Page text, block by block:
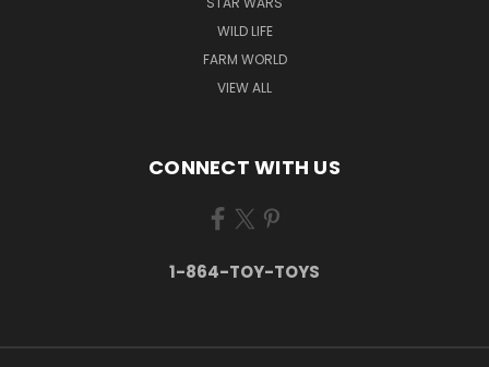
WILD LIFE
FARM WORLD
VIEW ALL
CONNECT WITH US
1-864-TOY-TOYS